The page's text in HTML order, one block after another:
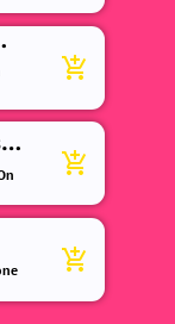
add_shopping_cart
add_shopping_cart
add_shopping_cart